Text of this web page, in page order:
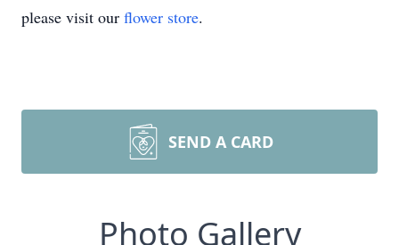
please visit our flower store.
SEND A CARD
Photo Gallery